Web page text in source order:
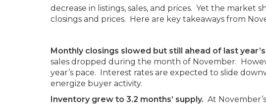
decrease in listings, sales, and prices. Yet the market
closings and prices. Here are key takeaways from
Monthly closings slowed but still ahead of last
sales dropped during the month of November.
year’s pace. Interest rates are expected to slide
energize buyer activity.
Inventory grew to 3.2 months’ supply. At